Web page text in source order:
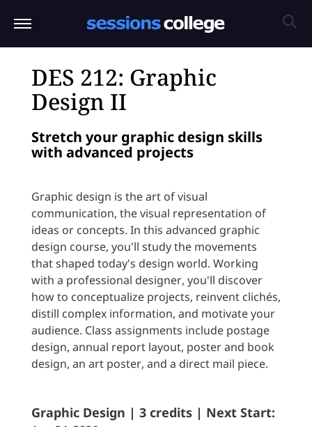
DES 212: Graphic
Design II
Stretch your graphic design skills
with advanced projects
Graphic design is the art of visual
communication, the visual representation of
ideas or concepts. In this advanced graphic
design course, you'll study the movements
that shaped today's design world. Working
with a professional designer, you'll discover
how to conceptualize projects, reinvent clichés,
distill complex information, and motivate your
audience. Class assignments include postage
design, annual report layout, poster and book
design, an art poster, and a direct mail piece.
Graphic Design | 3 credits | Next Start: